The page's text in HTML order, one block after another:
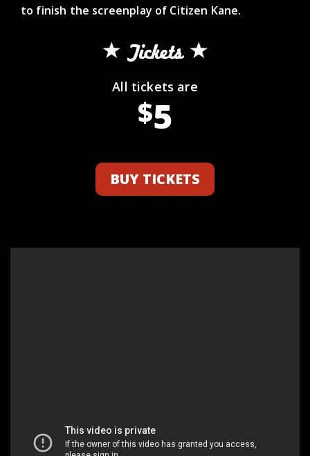
to finish the screenplay of Citizen Kane.
Tickets
All tickets are
$5
BUY TICKETS